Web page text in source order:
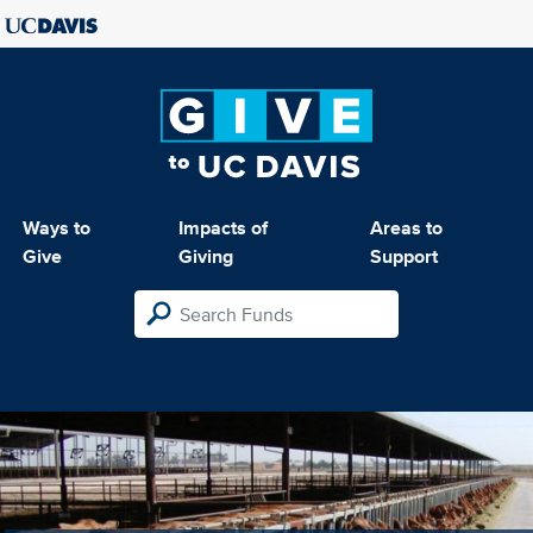
Ways to
Give
Impacts of
Giving
Areas to
Support